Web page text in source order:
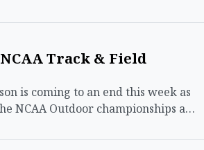
Track & Field
is coming to an end this week as
NCAA Outdoor championships a…